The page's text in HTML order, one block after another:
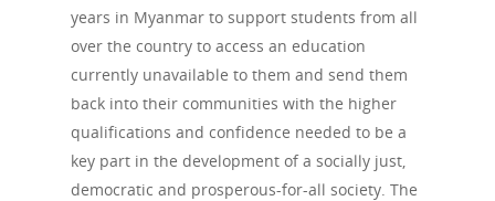
years in Myanmar to support students from all
over the country to access an education
currently unavailable to them and send them
back into their communities with the higher
qualifications and confidence needed to be a
key part in the development of a socially just,
democratic and prosperous-for-all society. The